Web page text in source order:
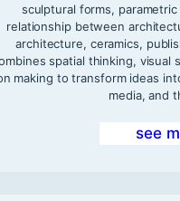
sculptural forms,
relationship between
architecture, ceramics,
spatial thinking, visual
making to transform ideas
media, and
see